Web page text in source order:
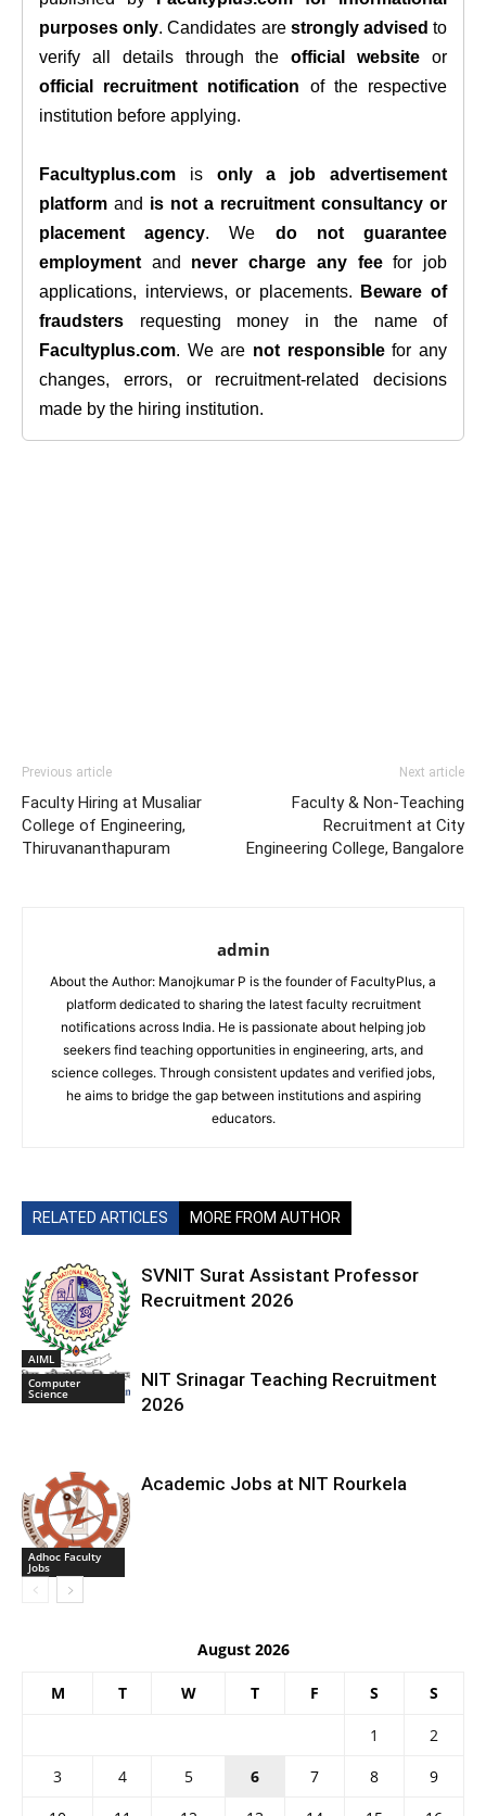
purposes only. Candidates are strongly advised to
verify all details through theofficial website or
official recruitment notification of the respective
institution before applying.
Facultyplus.com is only a job advertisement
platform and is not a recruitment consultancy or
placement agency. We do not guarantee
employment and never charge any feefor job
applications, interviews, or placements.
Beware of
fraudsters requesting money in the name of
Facultyplus.com. We are not responsiblefor any
changes, errors, or recruitment-related decisions
made by the hiring institution.
Previous article
Faculty Hiring at Musaliar
College of Engineering,
Thiruvananthapuram
Next article
Faculty & Non-Teaching
Recruitment at City
Engineering College, Bangalore
admin
About the Author: Manojkumar P is the founder of FacultyPlus, a
platform dedicated to sharing the latest faculty recruitment
notifications across India. He is passionate about helping job
seekers find teaching opportunities in engineering, arts, and
science colleges. Through consistent updates and verified jobs,
he aims to bridge the gap between institutions and aspiring
educators.
RELATED ARTICLES MORE FROM AUTHOR
AIML
SVNIT Surat Assistant Professor
Recruitment 2026
Computer
Science
NIT Srinagar Teaching Recruitment
2026
Adhoc Faculty
Jobs
Academic Jobs at NIT Rourkela
August 2026
M T W T F S S
1
2
3
4 5 6 7 8
9